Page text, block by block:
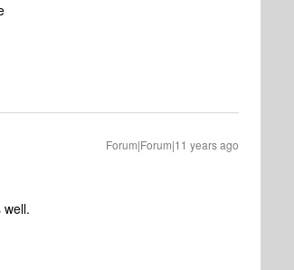
Forum|Forum|11 years ago